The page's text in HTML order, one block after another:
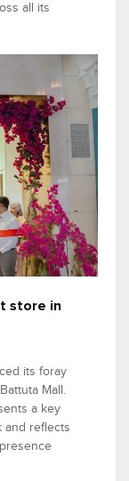
all its
store in
its foray
Mall.
a key
and reflects